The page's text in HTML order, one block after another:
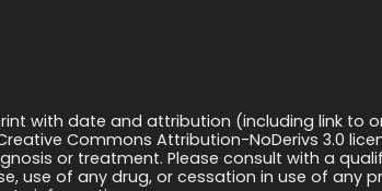
with date and attribution (including link to
Commons Attribution-NoDerivs 3.0
or treatment. Please consult with a
use of any drug, or cessation in use of any